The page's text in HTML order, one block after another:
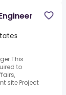
to
site Project